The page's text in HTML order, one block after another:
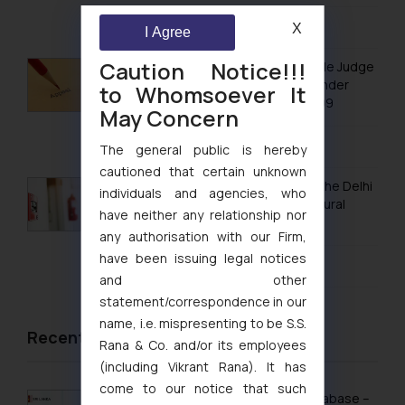
Trademark Registration in Mangalore
Trademark Registration in Meerut
Trademark Registration in Mohali
Trademark Registration in Mumbai
Trademark Registration in Muzaffarnagar
Trademark Registration in Mysore
Trademark Registration in Noida
Trademark Registration in Panchkula
Trademark Registration in Pondicherry
Trademark Registration in Pune
Trademark Registration in Rishikesh
Trademark Registration in Secunderabad
August 5, 2026
No Letters Patent Appeal Against Single Judge
Orders Passed in Statutory Appeals Under
Section 91 of the Trade Marks Act, 1999
August 5, 2026
Khan Market’s Fire NOC Dispute: How the Delhi
High Court Balanced Safety and Structural
Limits
August 4, 2026
Recent News/Newsletter
Sri Lanka Launches Public Online IP Database –
Caution Notice!!!
to Whomsoever It
May Concern
The general public is hereby
cautioned that certain unknown
individuals and agencies, who
have neither any relationship nor
any authorisation with our Firm,
have been issuing legal notices
and other
statement/correspondence in our
name, i.e. mispresenting to be S.S.
Rana & Co. and/or its employees
(including Vikrant Rana). It has
come to our notice that such
I Agree X